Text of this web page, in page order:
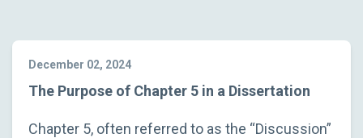
December 02, 2024
The Purpose of Chapter 5 in a Dissertation
Chapter 5, often referred to as the “Discussion”